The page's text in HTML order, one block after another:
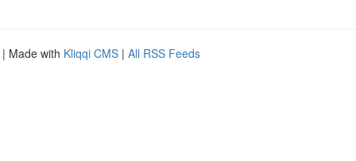
| Made with Kliqqi CMS | All RSS Feeds